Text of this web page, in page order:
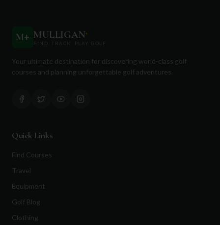
M+ MULLIGAN+
FIND. TRACK. PLAY GOLF
Your ultimate destination for discovering world-class golf
courses and planning unforgettable golf adventures.
Quick Links
Find Courses
Travel
Equipment
Golf Blog
Clothing